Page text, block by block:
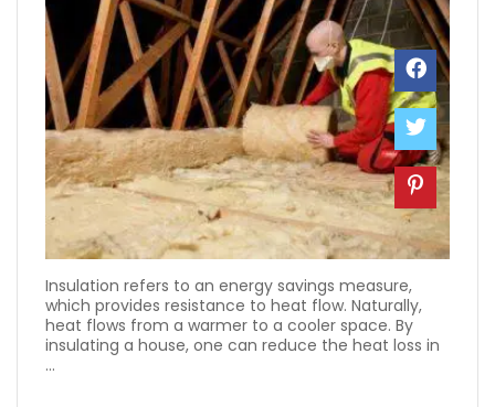
Insulation refers to an energy savings measure,
which provides resistance to heat flow. Naturally,
heat flows from a warmer to a cooler space. By
insulating a house, one can reduce the heat loss in
...